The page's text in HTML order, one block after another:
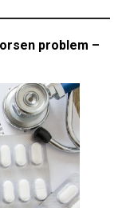
problem –